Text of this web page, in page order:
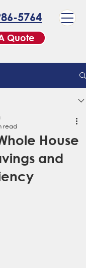
Quote
5764
House
and
read